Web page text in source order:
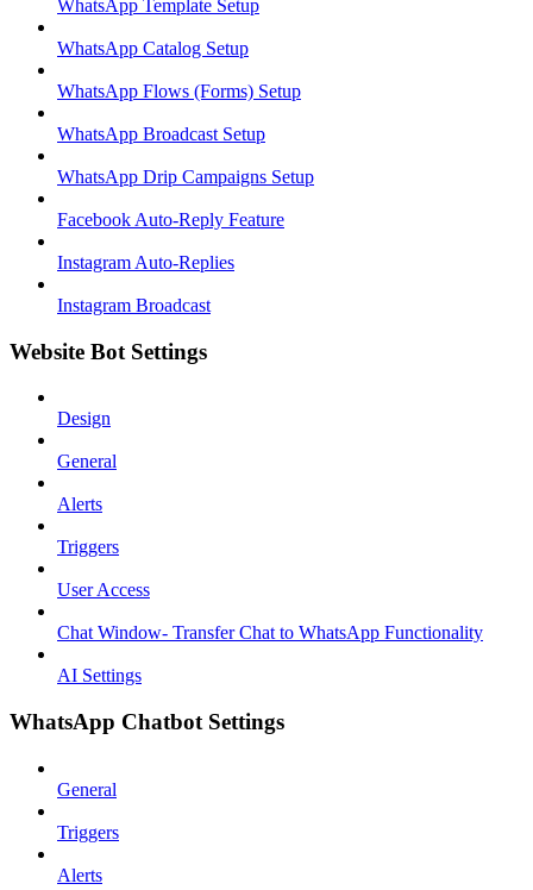
WhatsApp Template Setup
WhatsApp Catalog Setup
WhatsApp Flows (Forms) Setup
WhatsApp Broadcast Setup
WhatsApp Drip Campaigns Setup
Facebook Auto-Reply Feature
Instagram Auto-Replies
Instagram Broadcast
Website Bot Settings
Design
General
Alerts
Triggers
User Access
Chat Window- Transfer Chat to WhatsApp Functionality
AI Settings
WhatsApp Chatbot Settings
General
Triggers
Alerts